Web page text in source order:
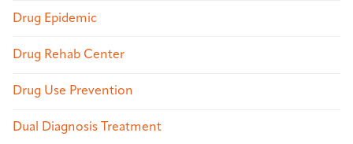
Drug Epidemic
Drug Rehab Center
Drug Use Prevention
Dual Diagnosis Treatment